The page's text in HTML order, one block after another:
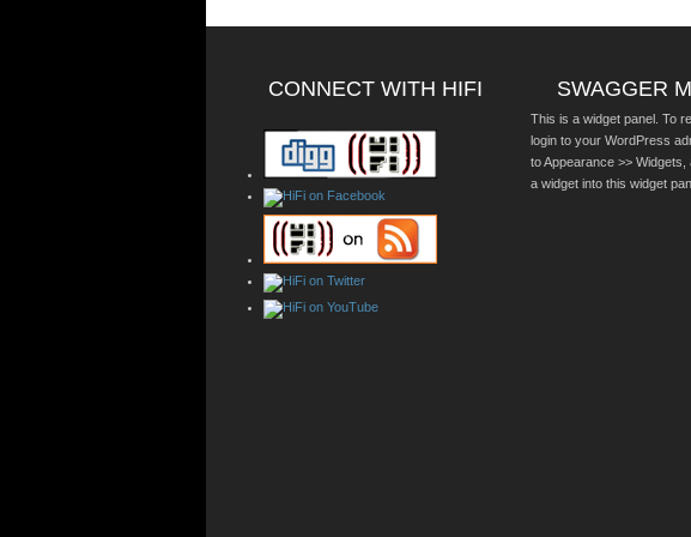
CONNECT WITH HIFI SWAGGER
This is a widget panel. To
login to your WordPress
to Appearance >>
a widget into this widget